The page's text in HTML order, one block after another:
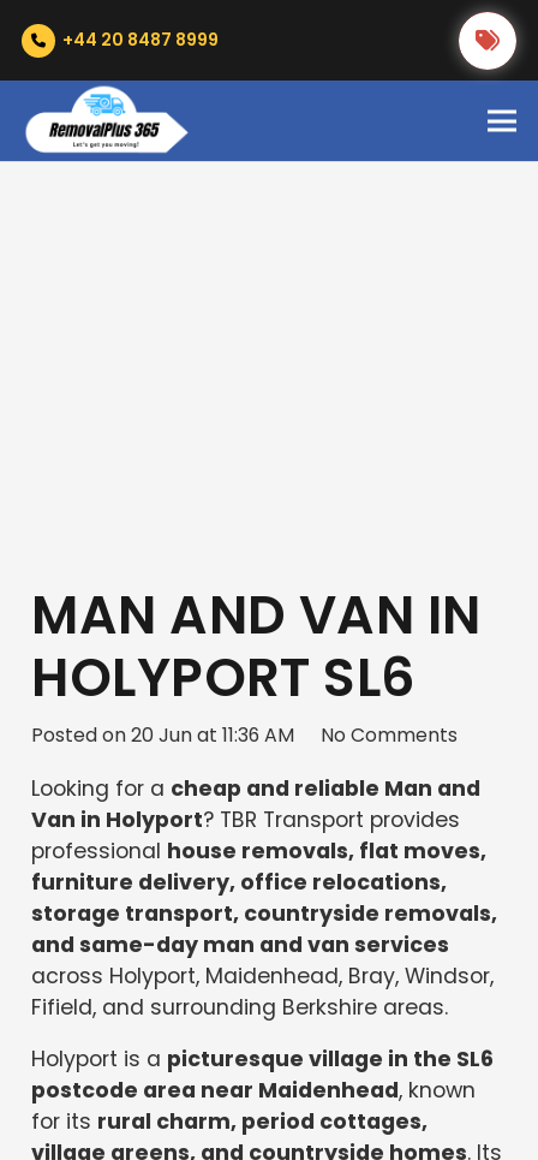
+44 20 8487 8999
MAN AND VAN IN
HOLYPORT SL6
Posted on20 Jun at 11:36 AM No Comments
Looking for a cheap and reliable Man and
Van in Holyport? TBR Transport provides
professional house removals, flat moves,
furniture delivery, office relocations,
storage transport, countryside removals,
and same-day man and van services
across Holyport, Maidenhead, Bray, Windsor,
Fifield, and surrounding Berkshire areas.
Holyport is a picturesque village in the SL6
postcode area near Maidenhead, known
for its rural charm, period cottages,
village greens, and countryside homes. Its